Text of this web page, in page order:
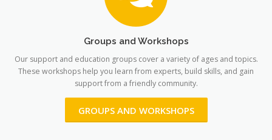
Groups and Workshops
Our support and education groups cover a variety of ages and topics.
These workshops help you learn from experts, build skills, and gain
support from a friendly community.
GROUPS AND WORKSHOPS